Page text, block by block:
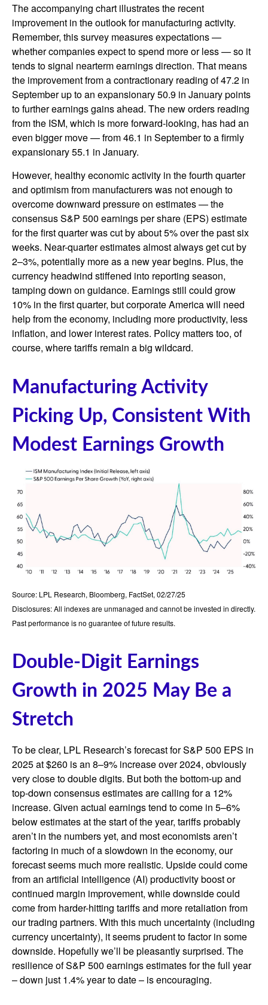
The accompanying chart illustrates the recent
improvement in the outlook for manufacturing activity.
Remember, this survey measures expectations —
whether companies expect to spend more or less — so it
tends to signal nearterm earnings direction. That means
the improvement from a contractionary reading of 47.2 in
September up to an expansionary 50.9 in January points
to further earnings gains ahead. The new orders reading
from the ISM, which is more forward-looking, has had an
even bigger move — from 46.1 in September to a firmly
expansionary 55.1 in January.
However, healthy economic activity in the fourth quarter
and optimism from manufacturers was not enough to
overcome downward pressure on estimates — the
consensus S&P 500 earnings per share (EPS) estimate
for the first quarter was cut by about 5% over the past six
weeks. Near-quarter estimates almost always get cut by
2–3%, potentially more as a new year begins. Plus, the
currency headwind stiffened into reporting season,
tamping down on guidance. Earnings still could grow
10% in the first quarter, but corporate America will need
help from the economy, including more productivity, less
inflation, and lower interest rates. Policy matters too, of
course, where tariffs remain a big wildcard.
Manufacturing Activity
Picking Up, Consistent With
Modest Earnings Growth
Source: LPL Research, Bloomberg, FactSet, 02/27/25
Disclosures: All indexes are unmanaged and cannot be invested in directly.
Past performance is no guarantee of future results.
Double-Digit Earnings
Growth in 2025 May Be a
Stretch
To be clear, LPL Research’s forecast for S&P 500 EPS in
2025 at $260 is an 8–9% increase over 2024, obviously
very close to double digits. But both the bottom-up and
top-down consensus estimates are calling for a 12%
increase. Given actual earnings tend to come in 5–6%
below estimates at the start of the year, tariffs probably
aren’t in the numbers yet, and most economists aren’t
factoring in much of a slowdown in the economy, our
forecast seems much more realistic. Upside could come
from an artificial intelligence (AI) productivity boost or
continued margin improvement, while downside could
come from harder-hitting tariffs and more retaliation from
our trading partners. With this much uncertainty (including
currency uncertainty), it seems prudent to factor in some
downside. Hopefully we’ll be pleasantly surprised. The
resilience of S&P 500 earnings estimates for the full year
– down just 1.4% year to date – is encouraging.